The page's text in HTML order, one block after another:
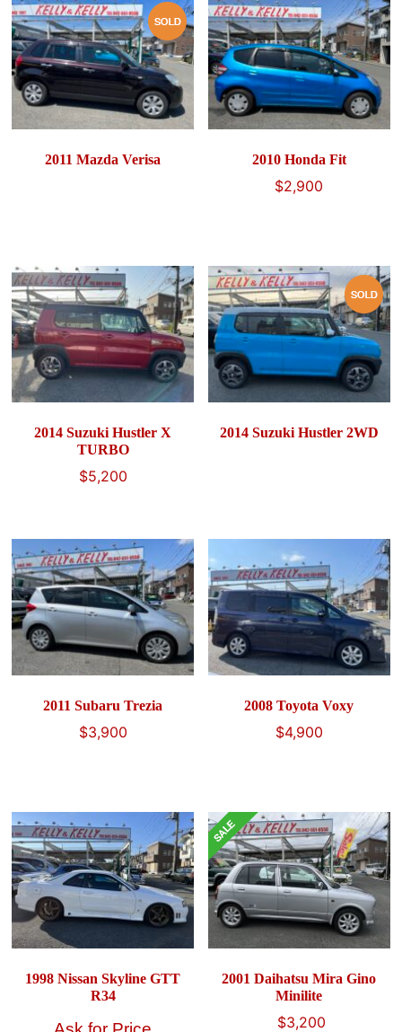
2011 Mazda Verisa 2010 Honda Fit
$2,900
2014 Suzuki Hustler X
TURBO
$5,200
2014 Suzuki Hustler 2WD
2011 Subaru Trezia
$3,900
2008 Toyota Voxy
$4,900
1998 Nissan Skyline GTT
R34
2001 Daihatsu Mira Gino
Minilite
Original
$3,200Current